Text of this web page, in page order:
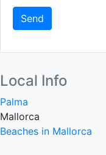
Send
Local Info
Palma
Mallorca
Beaches in Mallorca